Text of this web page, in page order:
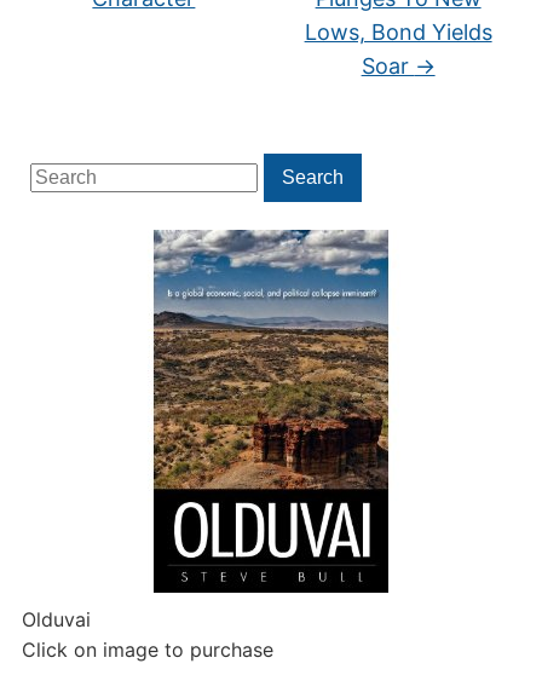
Search
for:
Search
Olduvai
Click on image to purchase
Lows, Bond Yields
Soar →